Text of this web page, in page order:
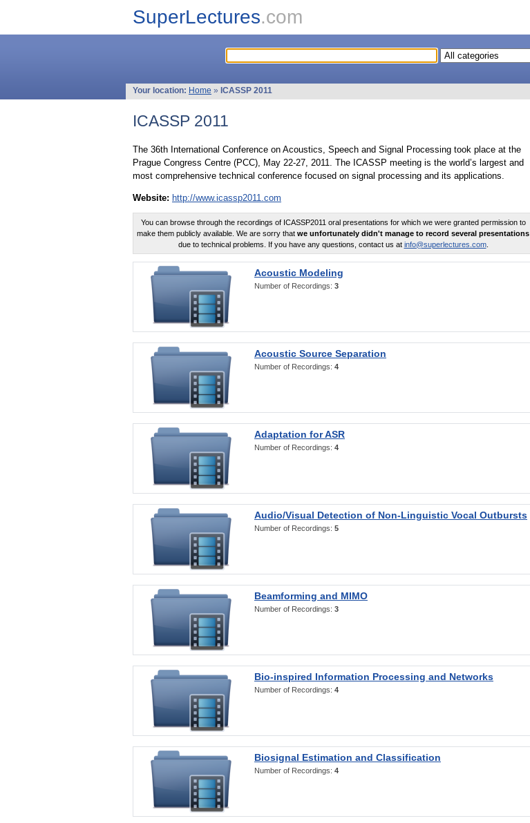
SuperLectures.com
Your location: Home » ICASSP 2011
ICASSP 2011
The 36th International Conference on Acoustics, Speech and Signal Processing took place at the
Prague Congress Centre (PCC), May 22-27, 2011. The ICASSP meeting is the world’s largest and
most comprehensive technical conference focused on signal processing and its applications.
Website: http://www.icassp2011.com
You can browse through the recordings of ICASSP2011 oral presentations for which we were granted permission to
make them publicly available. We are sorry that we unfortunately didn't manage to record several presentations
due to technical problems. If you have any questions, contact us at info@superlectures.com.
Acoustic Modeling
Number of Recordings: 3
Acoustic Source Separation
Number of Recordings: 4
Adaptation for ASR
Number of Recordings: 4
Audio/Visual Detection of Non-Linguistic Vocal Outbursts
Number of Recordings: 5
Beamforming and MIMO
Number of Recordings: 3
Bio-inspired Information Processing and Networks
Number of Recordings: 4
Biosignal Estimation and Classification
Number of Recordings: 4